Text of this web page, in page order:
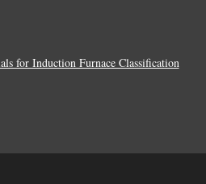
for Induction Furnace Classification